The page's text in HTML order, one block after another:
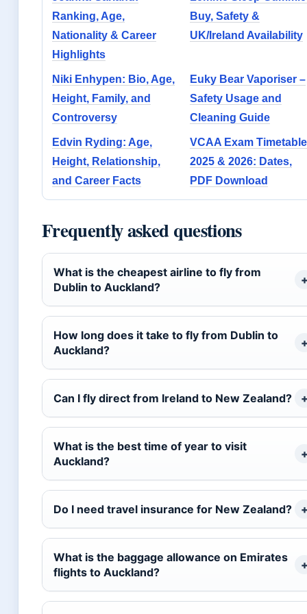
Ranking, Age,
Nationality & Career
Highlights
Buy, Safety &
UK/Ireland Availability
Niki Enhypen: Bio, Age,
Height, Family, and
Controversy
Euky Bear Vaporiser –
Safety Usage and
Cleaning Guide
Edvin Ryding: Age,
Height, Relationship,
and Career Facts
VCAA Exam Timetable
2025 & 2026: Dates,
PDF Download
Frequently asked questions
What is the cheapest airline to fly from
Dublin to Auckland?
How long does it take to fly from Dublin to
Auckland?
Can I fly direct from Ireland to New Zealand?
What is the best time of year to visit
Auckland?
Do I need travel insurance for New Zealand?
What is the baggage allowance on Emirates
flights to Auckland?